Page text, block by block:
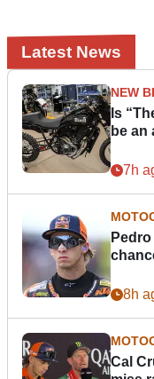
Latest News
NEW
Is
be an
7h
8h
Cal